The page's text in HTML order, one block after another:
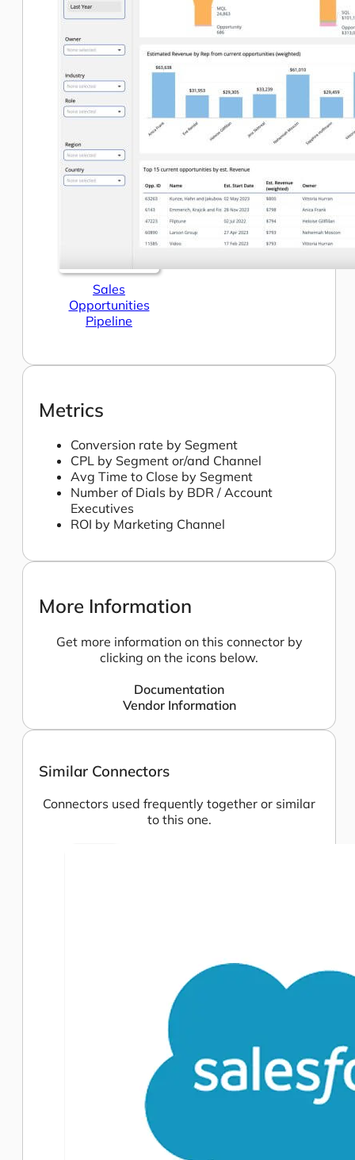
Sales
Opportunities
Pipeline
Metrics
Conversion rate by Segment
CPL by Segment or/and Channel
Avg Time to Close by Segment
Number of Dials by BDR / Account
Executives
ROI by Marketing Channel
More Information
Get more information on this connector by
clicking on the icons below.
Documentation
Vendor Information
Similar Connectors
Connectors used frequently together or similar
to this one.